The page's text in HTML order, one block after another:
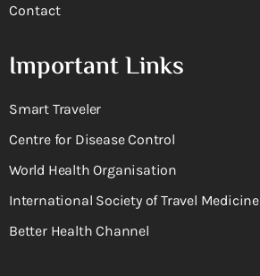
Contact
Important Links
Smart Traveler
Centre for Disease Control
World Health Organisation
International Society of Travel Medicine
Better Health Channel